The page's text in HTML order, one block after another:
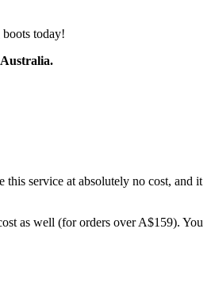
today!
service at absolutely no cost, and it
as well (for orders over A$159). You